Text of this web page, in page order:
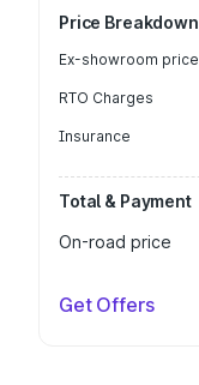
Price Breakdown
Ex-showroom price
RTO Charges
Insurance
Total & Payment
On-road price
Get Offers